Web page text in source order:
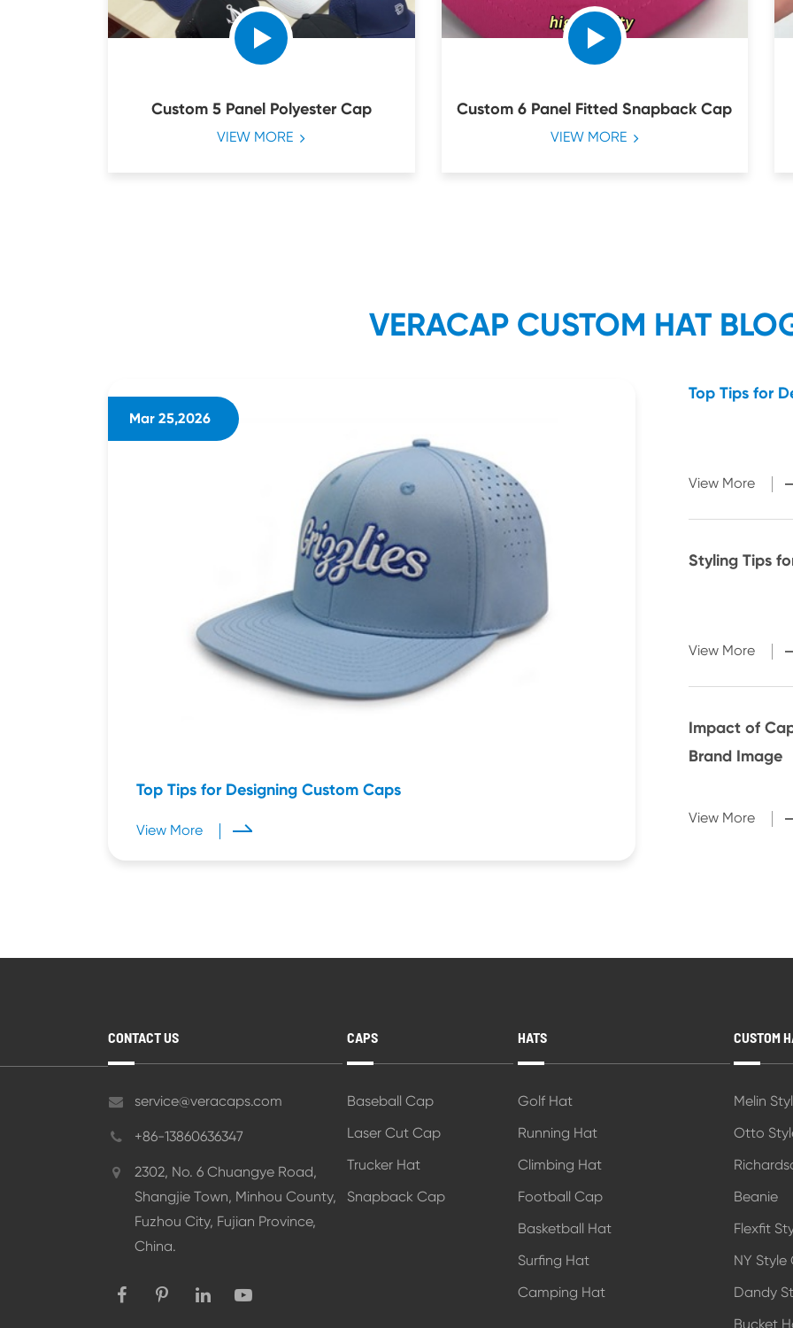
Custom 5 Panel Polyester Cap
VIEW MORE
Custom 6 Panel Fitted Snapback Cap
VIEW MORE
VERACAP CUSTOM HAT
Top Tips for Designing Custom Caps
View More
Mar 25,2026
Impact of Cap Design on Customer Perception and Brand
Image
Top Tips for
View More
Styling Tips
View More
Impact of
Brand Image
View More
CONTACT US
service@veracaps.com
+86-13860636347
2302, No. 6 Chuangye Road,
Shangjie Town, Minhou County,
Fuzhou City, Fujian Province,
China.
CAPS
Baseball Cap
Laser Cut Cap
Trucker Hat
Snapback Cap
HATS
Golf Hat
Running Hat
Climbing Hat
Football Cap
Basketball Hat
Surfing Hat
Camping Hat
CUSTOM
Melin
Otto
Beanie
Flexfit
NY Style
Dandy
Bucket